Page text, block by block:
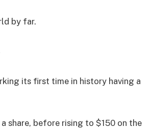
by far.
its first time in history having a
share, before rising to $150 on the